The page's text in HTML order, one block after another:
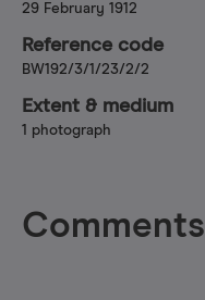
29 February 1912
Reference code
BW192/3/1/23/2/2
Extent & medium
1 photograph
Comments